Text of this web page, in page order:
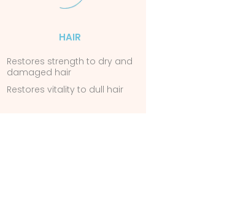
HAIR
Restores strength to dry and
damaged hair
Restores vitality to dull hair